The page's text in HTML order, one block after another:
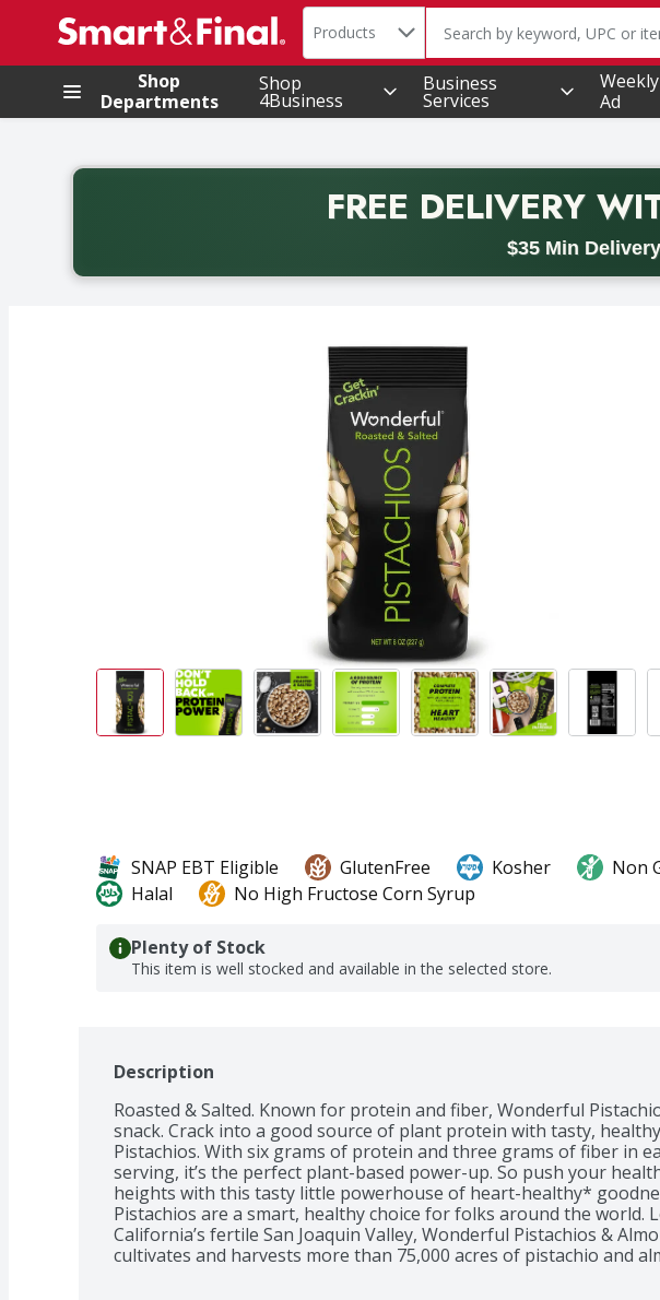
.
Search in
Products The following text field is
Shop
Departments
Shop
4Business
Business
Services
Weekly
Ad
FREE DELIVERY
$35 Min
Back to School promotion. Free delivery with promo code
SNAP EBT Eligible GlutenFree Kosher
Non
Halal
No High Fructose Corn Syrup
Plenty of Stock
This item is well stocked and available in the selected store.
Description
Roasted & Salted. Known for protein and fiber, Wonderful
snack. Crack into a good source of plant protein with tasty,
Pistachios. With six grams of protein and three grams of fiber in
serving, it’s the perfect plant-based power-up. So push your
heights with this tasty little powerhouse of heart-healthy*
Pistachios are a smart, healthy choice for folks around the world.
California’s fertile San Joaquin Valley, Wonderful Pistachios &
cultivates and harvests more than 75,000 acres of pistachio and